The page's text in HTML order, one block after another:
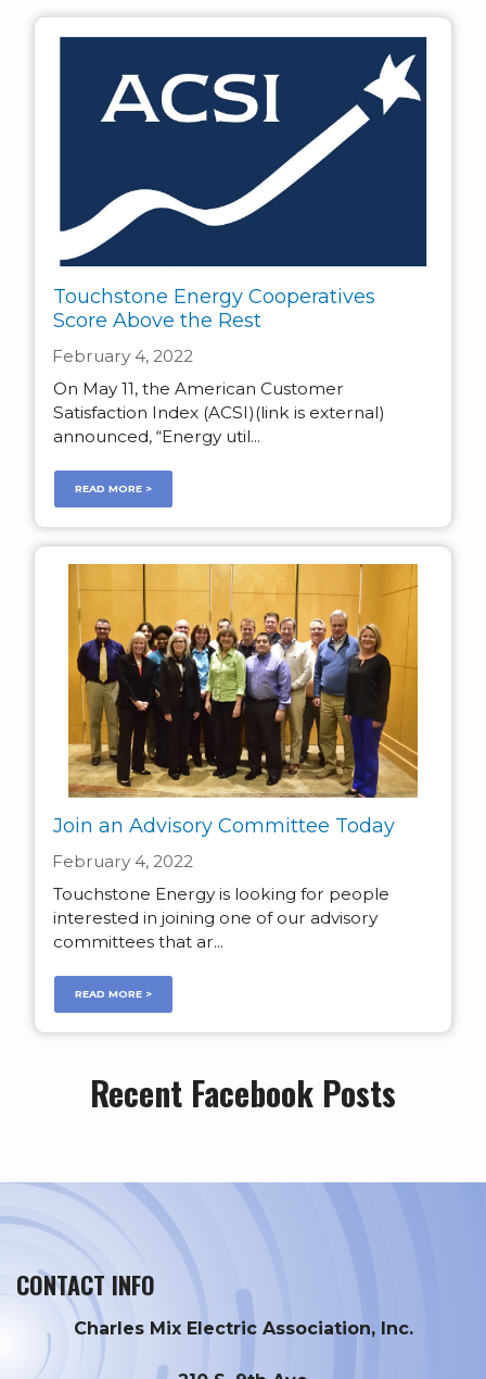
Touchstone Energy Cooperatives
Score Above the Rest
February 4, 2022
On May 11, the American Customer
Satisfaction Index (ACSI)(link is external)
announced, “Energy util...
READ MORE >
Join an Advisory Committee Today
February 4, 2022
Touchstone Energy is looking for people
interested in joining one of our advisory
committees that ar...
READ MORE >
Recent Facebook Posts
CONTACT INFO
Charles Mix Electric Association, Inc.